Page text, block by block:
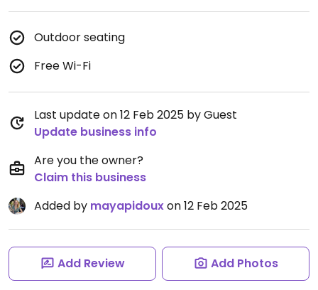
Outdoor seating
Free Wi-Fi
Last update on 12 Feb 2025 by Guest
Update business info
Are you the owner?
Claim this business
Added by mayapidouxon 12 Feb 2025
Add Review Add Photos